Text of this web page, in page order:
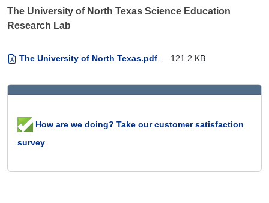
The University of North Texas Science Education
Research Lab
The University of North Texas.pdf — 121.2 KB
How are we doing? Take our customer satisfaction
survey